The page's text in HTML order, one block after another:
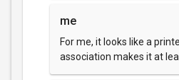
me
For me, it looks like a
association makes it at